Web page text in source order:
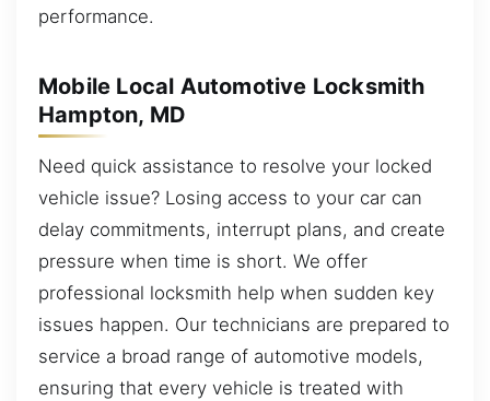
performance.
Mobile Local Automotive Locksmith
Hampton, MD
Need quick assistance to resolve your locked
vehicle issue? Losing access to your car can
delay commitments, interrupt plans, and create
pressure when time is short. We offer
professional locksmith help when sudden key
issues happen. Our technicians are prepared to
service a broad range of automotive models,
ensuring that every vehicle is treated with